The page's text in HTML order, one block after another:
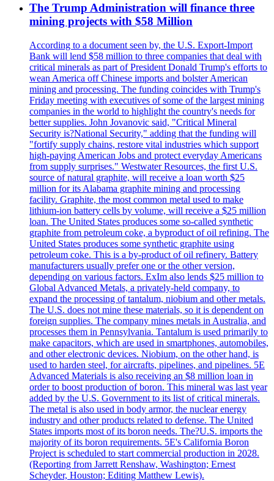
The Trump Administration will finance three
mining projects with $58 Million
According to a document seen by, the U.S. Export-Import
Bank will lend $58 million to three companies that deal with
critical minerals as part of President Donald Trump's efforts to
wean America off Chinese imports and bolster American
mining and processing. The funding coincides with Trump's
Friday meeting with executives of some of the largest mining
companies in the world to highlight the country's needs for
better supplies. John Jovanovic said, "Critical Mineral
Security is?National Security," adding that the funding will
"fortify supply chains, restore vital industries which support
high-paying American Jobs and protect everyday Americans
from supply surprises." Westwater Resources, the first U.S.
source of natural graphite, will receive a loan worth $25
million for its Alabama graphite mining and processing
facility. Graphite, the most common metal used to make
lithium-ion battery cells by volume, will receive a $25 million
loan. The United States produces some so-called synthetic
graphite from petroleum coke, a byproduct of oil refining. The
United States produces some synthetic graphite using
petroleum coke. This is a by-product of oil refinery. Battery
manufacturers usually prefer one or the other version,
depending on various factors. ExIm also lends $25 million to
Global Advanced Metals, a privately-held company, to
expand the processing of tantalum, niobium and other metals.
The U.S. does not mine these materials, so it is dependent on
foreign supplies. The company mines metals in Australia, and
processes them in Pennsylvania. Tantalum is used primarily to
make capacitors, which are used in smartphones, automobiles,
and other electronic devices. Niobium, on the other hand, is
used to harden steel, for aircrafts, pipelines, and pipelines. 5E
Advanced Materials is also receiving an $8 million loan in
order to boost production of boron. This mineral was last year
added by the U.S. Government to its list of critical minerals.
The metal is also used in body armor, the nuclear energy
industry and other products related to defense. The United
States imports most of its boron needs. The?U.S. imports the
majority of its boron requirements. 5E's California Boron
Project is scheduled to start commercial production in 2028.
(Reporting from Jarrett Renshaw, Washington; Ernest
Scheyder, Houston; Editing Matthew Lewis).